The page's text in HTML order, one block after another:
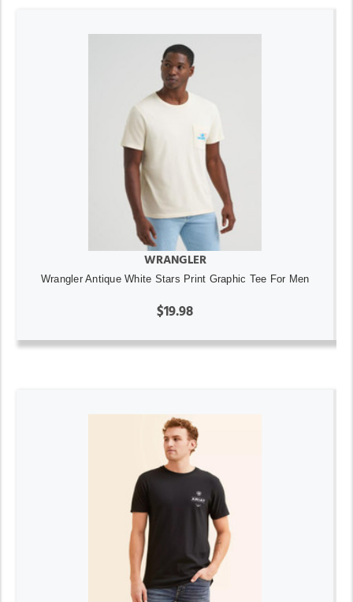
WRANGLER
Wrangler Antique White Stars Print Graphic Tee For Men
$19.98